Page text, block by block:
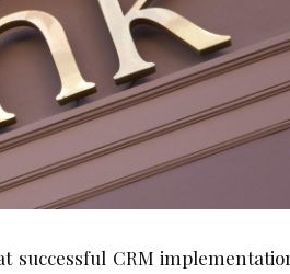
successful CRM